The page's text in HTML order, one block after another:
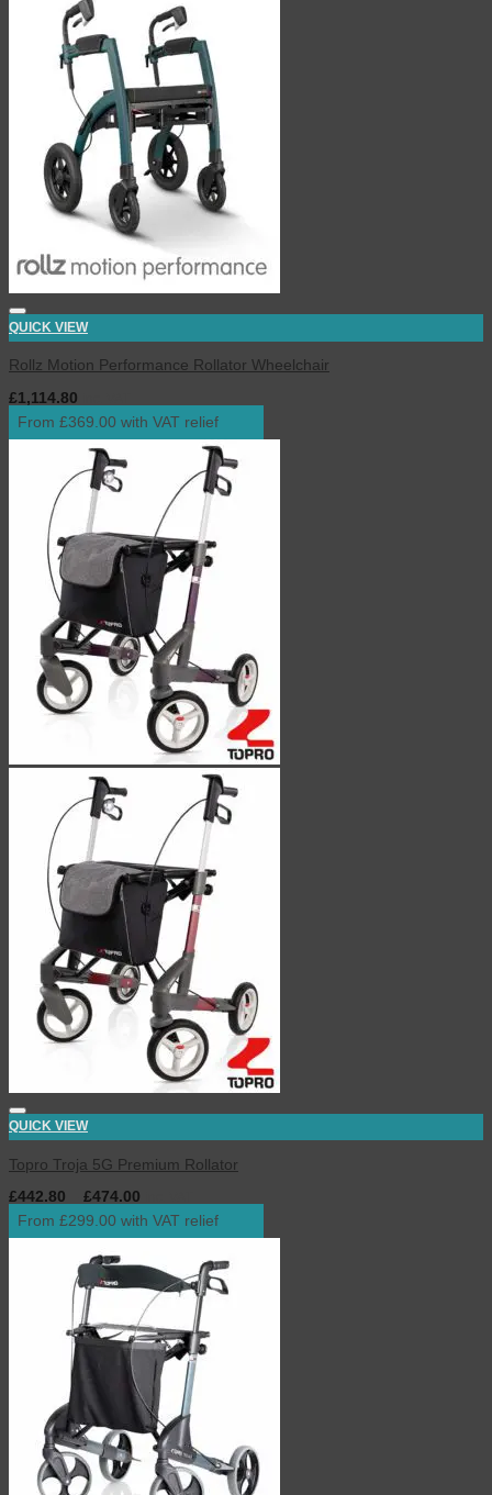
QUICK VIEW
Rollz Motion Performance Rollator Wheelchair
£1,114.80
From £369.00 with VAT relief
QUICK VIEW
Topro Troja 5G Premium Rollator
£442.80 £474.00
From £299.00 with VAT relief